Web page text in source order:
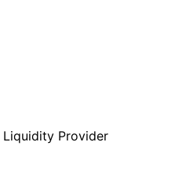
Liquidity Provider